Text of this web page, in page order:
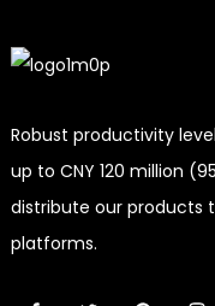
Robust productivity
up to CNY 120 million
distribute our products
platforms.